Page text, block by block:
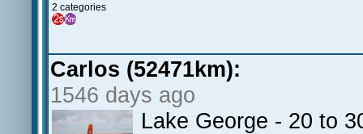
2 categories
Carlos (52471km):
1546 days ago
Lake George - 20 to